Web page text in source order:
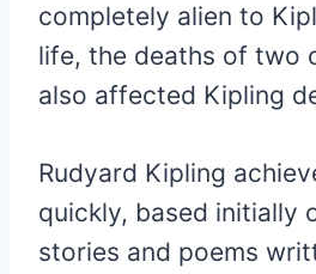
completely alien to
life, the deaths of two
also affected Kipling
Rudyard Kipling
quickly, based initially
stories and poems